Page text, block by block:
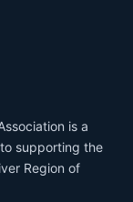
is a
supporting the
Region of